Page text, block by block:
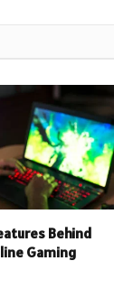
Behind
Gaming